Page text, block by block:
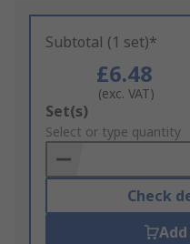
Subtotal (1 set)*
£6.48
(exc. VAT)
Add
to
Basket
Set(s)
Select or type quantity
Check